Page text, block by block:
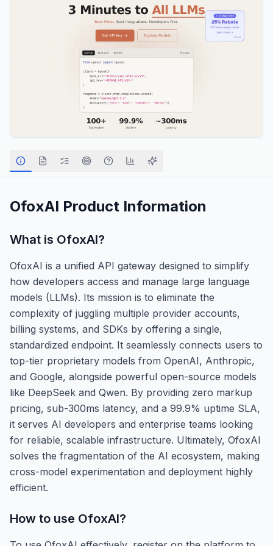
OfoxAI Product Information
What is OfoxAI?
OfoxAI is a unified API gateway designed to simplify
how developers access and manage large language
models (LLMs). Its mission is to eliminate the
complexity of juggling multiple provider accounts,
billing systems, and SDKs by offering a single,
standardized endpoint. It seamlessly connects users to
top-tier proprietary models from OpenAI, Anthropic,
and Google, alongside powerful open-source models
like DeepSeek and Qwen. By providing zero markup
pricing, sub-300ms latency, and a 99.9% uptime SLA,
it serves AI developers and enterprise teams looking
for reliable, scalable infrastructure. Ultimately, OfoxAI
solves the fragmentation of the AI ecosystem, making
cross-model experimentation and deployment highly
efficient.
How to use OfoxAI?